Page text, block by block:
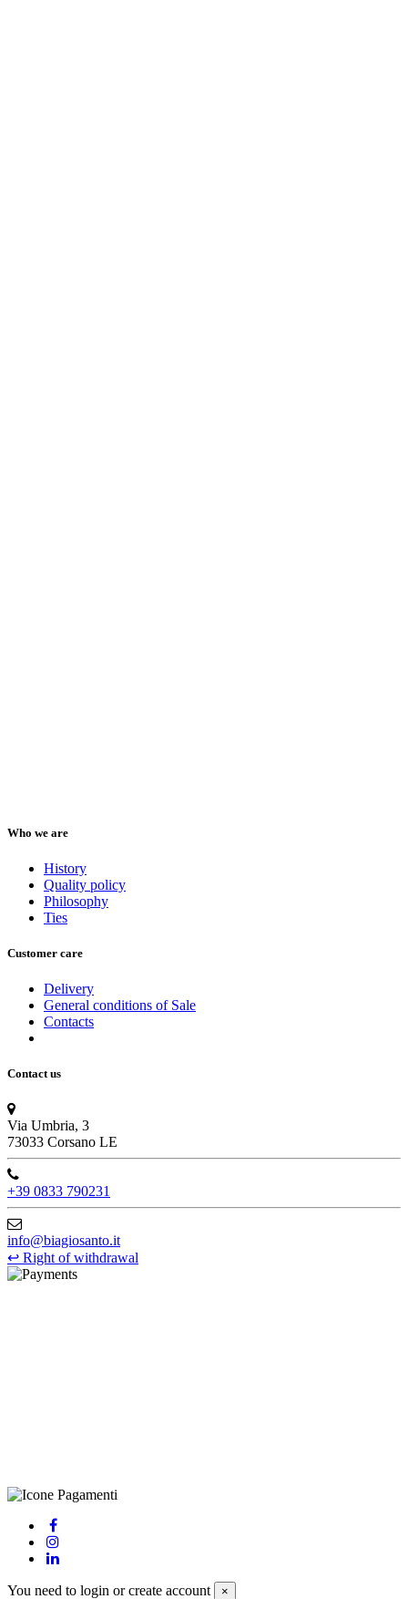
Who we are
History
Quality policy
Philosophy
Ties
Customer care
Delivery
General conditions of Sale
Contacts
Contact us
Via Umbria, 3
73033 Corsano LE
+39 0833 790231
info@biagiosanto.it
↩ Right of withdrawal
You need to login or create account ×